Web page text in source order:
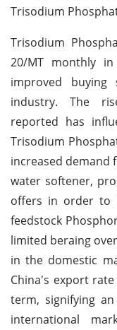
Trisodium
Trisodium
20/MT monthly
improved buying
industry. The
reported has
Trisodium
increased demand
water softener,
offers in order to
feedstock
limited beraing
in the domestic
China's export
term, signifying
international